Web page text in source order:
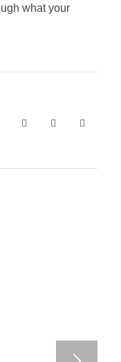
what your